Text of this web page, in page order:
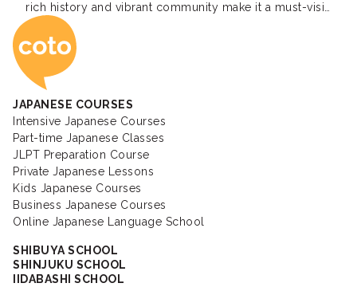
rich history and vibrant community make it a must-visit
for many climbers.
Coto Japanese
JAPANESE COURSES
Intensive Japanese Courses
Part-time Japanese Classes
JLPT Preparation Course
Private Japanese Lessons
Kids Japanese Courses
Business Japanese Courses
Online Japanese Language School
SHIBUYA SCHOOL
SHINJUKU SCHOOL
IIDABASHI SCHOOL